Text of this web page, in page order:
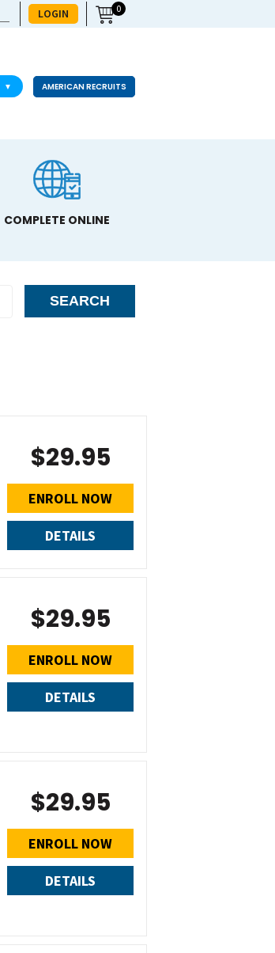
LOGIN 0
▼ AMERICAN RECRUITS
COMPLETE ONLINE
SEARCH
$29.95
ENROLL NOW
DETAILS
$29.95
ENROLL NOW
DETAILS
$29.95
ENROLL NOW
DETAILS